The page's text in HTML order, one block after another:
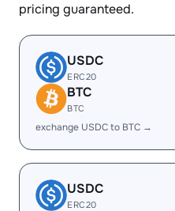
pricing guaranteed.
USDC
ERC20
BTC
BTC
exchange USDC to BTC →
USDC
ERC20